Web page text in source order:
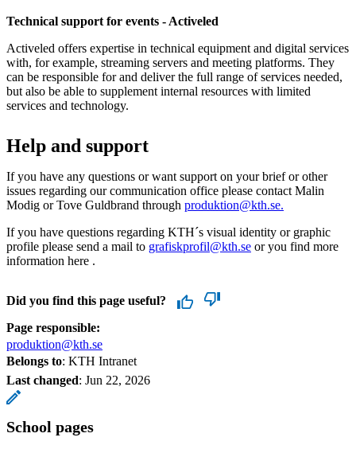
Technical support for events - Activeled
Activeled offers expertise in technical equipment and digital services
with, for example, streaming servers and meeting platforms. They
can be responsible for and deliver the full range of services needed,
but also be able to supplement internal resources with limited
services and technology.
Help and support
If you have any questions or want support on your brief or other
issues regarding our communication office please contact Malin
Modig or Tove Guldbrand through produktion@kth.se.
If you have questions regarding KTH´s visual identity or graphic
profile please send a mail to grafiskprofil@kth.se or you find more
information here .
Did you find this page useful?
Page responsible:
produktion@kth.se
Belongs to: KTH Intranet
Last changed: Jun 22, 2026
School pages